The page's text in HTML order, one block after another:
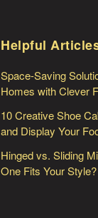
Helpful
Space-Saving
Homes with Clever
10 Creative Shoe
and Display Your
Hinged vs. Sliding
One Fits Your Style?